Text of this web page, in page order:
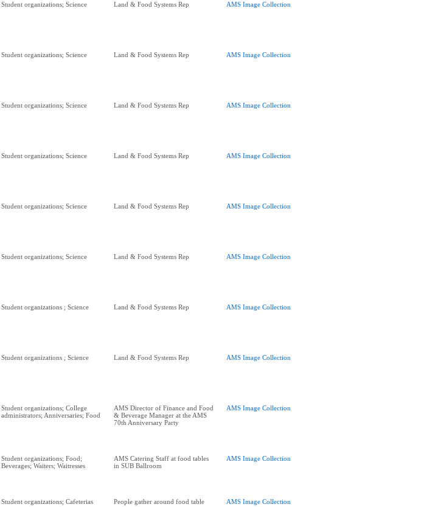
Student organizations; Science Land & Food Systems Rep AMS Image Collection
Student organizations; Science Land & Food Systems Rep AMS Image Collection
Student organizations; Science Land & Food Systems Rep AMS Image Collection
Student organizations; Science Land & Food Systems Rep AMS Image Collection
Student organizations; Science Land & Food Systems Rep AMS Image Collection
Student organizations; Science Land & Food Systems Rep AMS Image Collection
Student organizations ; Science Land & Food Systems Rep AMS Image Collection
Student organizations ; Science Land & Food Systems Rep AMS Image Collection
Student organizations; College
administrators; Anniversaries; Food
AMS Director of Finance and Food
& Beverage Manager at the AMS
70th Anniversary Party
AMS Image Collection
Student organizations; Food;
Beverages; Waiters; Waitresses
AMS Catering Staff at food tables
in SUB Ballroom
AMS Image Collection
Student organizations; Cafeterias People gather around food table AMS Image Collection